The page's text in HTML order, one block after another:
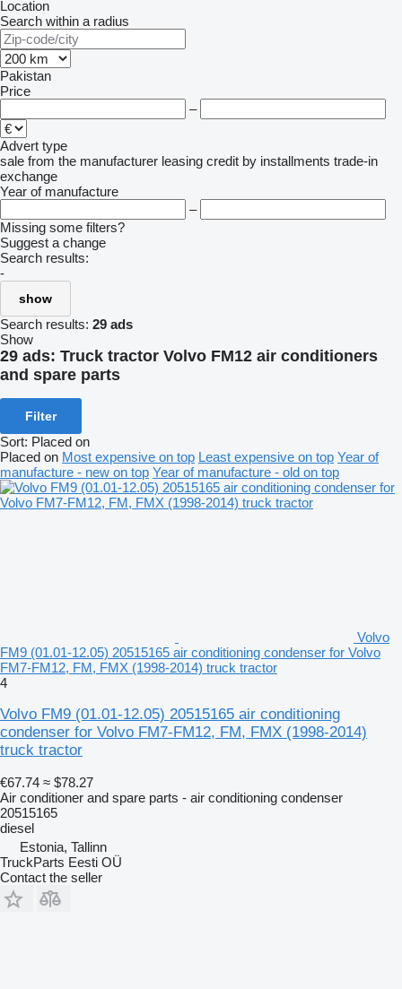
Location
Search within a radius
Pakistan
Price
–
Advert type
sale from the manufacturer leasing credit by installments trade-in
exchange
Year of manufacture
–
Missing some filters?
Suggest a change
Search results:
-
show
Search results: 29 ads
Show
29 ads: Truck tractor Volvo FM12 air conditioners
and spare parts
Filter
Sort: Placed on
Placed on Most expensive on top Least expensive on top Year of
manufacture - new on top Year of manufacture - old on top
Volvo
FM9 (01.01-12.05) 20515165 air conditioning condenser for Volvo
FM7-FM12, FM, FMX (1998-2014) truck tractor
4
Volvo FM9 (01.01-12.05) 20515165 air conditioning
condenser for Volvo FM7-FM12, FM, FMX (1998-2014)
truck tractor
€67.74 ≈ $78.27
Air conditioner and spare parts - air conditioning condenser
20515165
diesel
Estonia, Tallinn
TruckParts Eesti OÜ
Contact the seller